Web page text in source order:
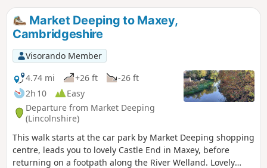
Market Deeping to Maxey,
Cambridgeshire
Visorando Member
4.74 mi
+26 ft
-26 ft
2h 10
Easy
Departure from Market Deeping
(Lincolnshire)
This walk starts at the car park by Market Deeping shopping
centre, leads you to lovely Castle End in Maxey, before
returning on a footpath along the River Welland. Lovely